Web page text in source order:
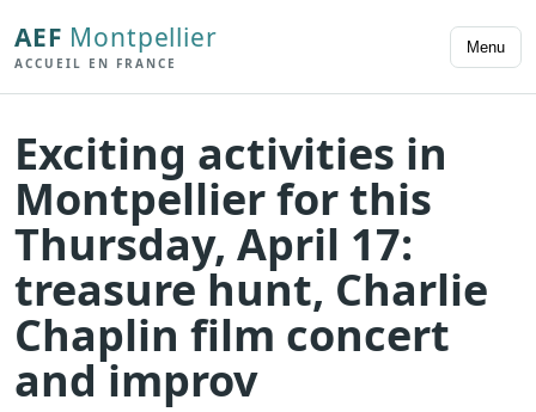
AEF Montpellier
ACCUEIL EN FRANCE
Menu
Exciting activities in
Montpellier for this
Thursday, April 17:
treasure hunt, Charlie
Chaplin film concert
and improv